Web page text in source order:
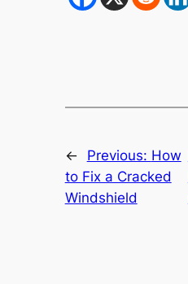
← Previous: How
to Fix a Cracked
Windshield